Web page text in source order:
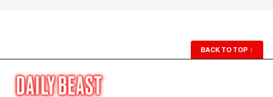
BACK TO TOP ↑